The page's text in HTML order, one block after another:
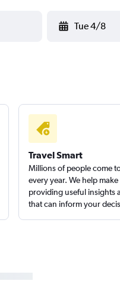
Travel Smart
Millions of people come
every year. We help
providing useful insights
that can inform your